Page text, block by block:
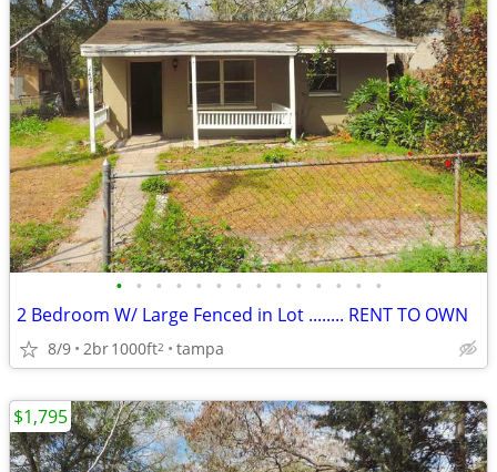
• • • • • • • • • • • • • •
2 Bedroom W/ Large Fenced in Lot ........ RENT TO OWN
8/9 2br1000ft2 tampa
$1,795